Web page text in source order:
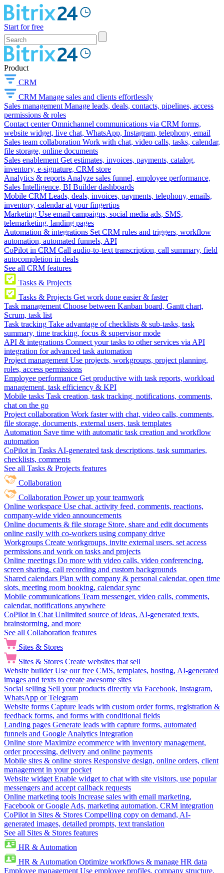
Start for free
Product
CRM
CRM Manage sales and clients effortlessly
Sales management Manage leads, deals, contacts, pipelines, access
permissions & roles
Contact center Omnichannel communications via CRM forms,
website widget, live chat, WhatsApp, Instagram, telephony, email
Sales team collaboration Work with chat, video calls, tasks, calendar,
file storage, online documents
Sales enablement Get estimates, invoices, payments, catalog,
inventory, e-signature, CRM store
Analytics & reports Analyze sales funnel, employee performance,
Sales Intelligence, BI Builder dashboards
Mobile CRM Leads, deals, invoices, payments, telephony, emails,
inventory, calendar at your fingertips
Marketing Use email campaigns, social media ads, SMS,
telemarketing, landing pages
Automation & integrations Set CRM rules and triggers, workflow
automation, automated funnels, API
CoPilot in CRM Call audio-to-text transcription, call summary, field
autocompletion in deals
See all CRM features
Tasks & Projects
Tasks & Projects Get work done easier & faster
Task management Choose between Kanban board, Gantt chart,
Scrum, task list
Task tracking Take advantage of checklists & sub-tasks, task
summary, time tracking, focus & supervisor mode
API & integrations Connect your tasks to other services via API
integration for advanced task automation
Project management Use projects, workgroups, project planning,
roles, access permissions
Employee performance Get productive with task reports, workload
management, task efficiency & KPI
Mobile tasks Task creation, task tracking, notifications, comments,
chat on the go
Project collaboration Work faster with chat, video calls, comments,
file storage, documents, external users, task templates
Automation Save time with automatic task creation and workflow
automation
CoPilot in Tasks AI-generated task descriptions, task summaries,
checklists, comments
See all Tasks & Projects features
Collaboration
Collaboration Power up your teamwork
Online workspace Use chat, activity feed, comments, reactions,
company-wide video announcements
Online documents & file storage Store, share and edit documents
online easily with co-workers using company drive
Workgroups Create workgroups, invite external users, set access
permissions and work on tasks and projects
Online meetings Do more with video calls, video conferencing,
screen sharing, call recording and custom backgrounds
Shared calendars Plan with company & personal calendar, open time
slots, meeting room booking, calendar sync
Mobile communications Team messenger, video calls, comments,
calendar, notifications anywhere
CoPilot in Chat Unlimited source of ideas, AI-generated texts,
brainstorming, and more
See all Collaboration features
Sites & Stores
Sites & Stores Create websites that sell
Website builder Use our free CMS, templates, hosting, AI-generated
images and texts to create awesome sites
Social selling Sell your products directly via Facebook, Instagram,
WhatsApp or Telegram
Website forms Capture leads with custom order forms, registration &
feedback forms, and forms with conditional fields
Landing pages Generate leads with capture forms, automated
funnels and Google Analytics integration
Online store Maximize ecommerce with inventory management,
order processing, delivery and online payments
Mobile sites & online stores Responsive design, online orders, client
management in your pocket
Website widget Enable widget to chat with site visitors, use popular
messengers and accept callback requests
Online marketing tools Increase sales with email marketing,
Facebook or Google Ads, marketing automation, CRM integration
CoPilot in Sites & Stores Compelling copy on demand, AI-
generated images, detailed prompts, text translation
See all Sites & Stores features
HR & Automation
HR & Automation Optimize workflows & manage HR data
Employee management Use employee profiles, company structure,